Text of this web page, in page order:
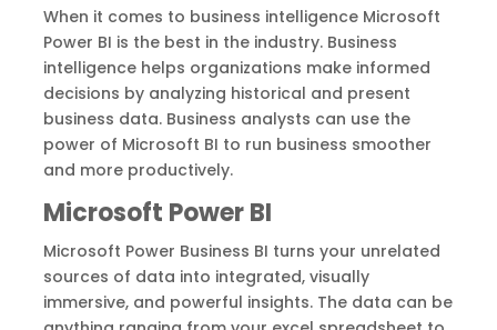
When it comes to business intelligence Microsoft
Power BI is the best in the industry. Business
intelligence helps organizations make informed
decisions by analyzing historical and present
business data. Business analysts can use the
power of Microsoft BI to run business smoother
and more productively.
Microsoft Power BI
Microsoft Power Business BI turns your unrelated
sources of data into integrated, visually
immersive, and powerful insights. The data can be